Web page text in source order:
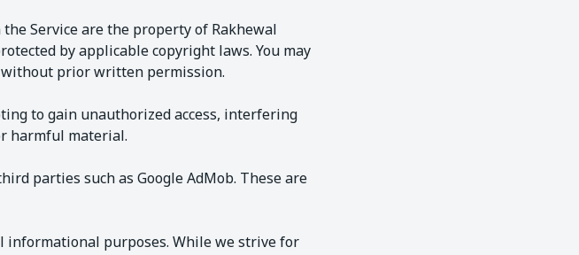
Service are the property of Rakhewal
by applicable copyright laws. You may
prior written permission.
to gain unauthorized access, interfering
harmful material.
parties such as Google AdMob. These are
informational purposes. While we strive for